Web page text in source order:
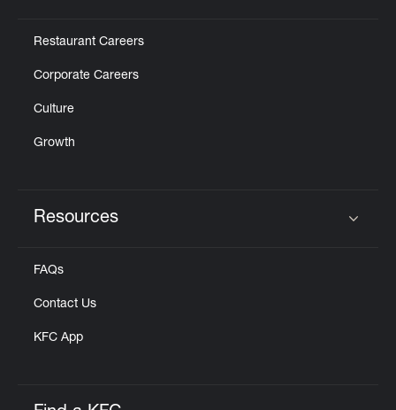
Restaurant Careers
Corporate Careers
Culture
Growth
Resources
FAQs
Contact Us
KFC App